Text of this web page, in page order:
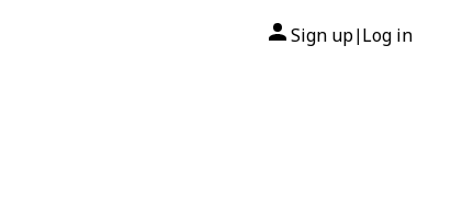
Sign up| Log in